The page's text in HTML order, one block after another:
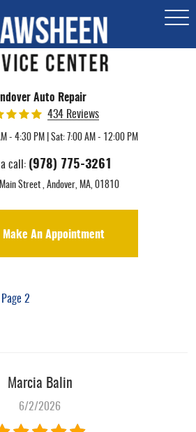
Auto Repair
434 Reviews
- 4:30 PM | Sat: 7:00 AM - 12:00 PM
call: (978) 775-3261
Street, Andover, MA, 01810
Make An Appointment
Page 2
Marcia Balin
6/2/2026